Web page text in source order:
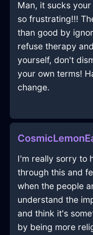
Man, it sucks
so frustrating!!!
than good by
refuse therapy
yourself, don't
your own terms!
change.
I'm really sorry to
through this and
when the people
understand the
and think it's
by being more